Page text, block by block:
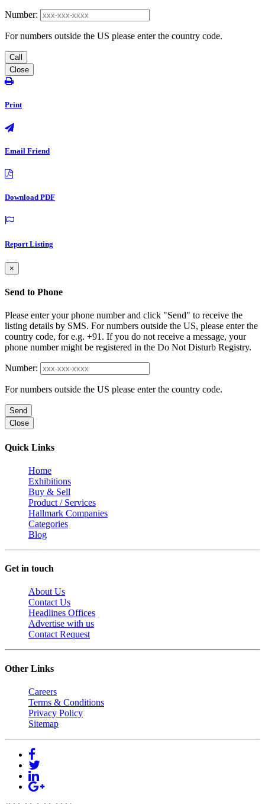
Number:
For numbers outside the US please enter the country code.
Call
Close
Print
Email Friend
Download PDF
Report Listing
×
Send to Phone
Please enter your phone number and click "Send" to receive the
listing details by SMS. For numbers outside the US, please enter the
country code, for e.g. +91. If you do not receive a message, your
phone number might be registered in the Do Not Disturb Registry.
Number:
For numbers outside the US please enter the country code.
Send
Close
Quick Links
Home
Exhibitions
Buy & Sell
Product / Services
Hallmark Companies
Categories
Blog
Get in touch
About Us
Contact Us
Headlines Offices
Advertise with us
Contact Request
Other Links
Careers
Terms & Conditions
Privacy Policy
Sitemap